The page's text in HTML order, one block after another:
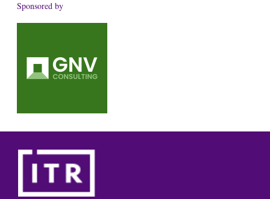
Sponsored by